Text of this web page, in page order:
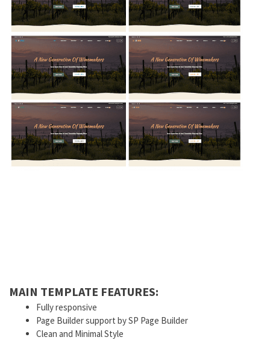
MAIN TEMPLATE FEATURES:
Fully responsive
Page Builder support by SP Page Builder
Clean and Minimal Style